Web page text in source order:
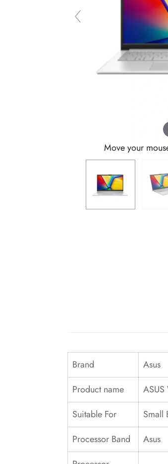
Move your
Brand
Asus
Product name
Suitable For
Small
Processor Band
Asus